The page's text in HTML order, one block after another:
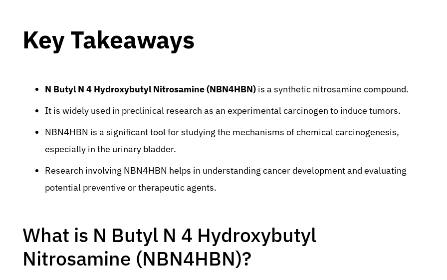
Key Takeaways
N Butyl N 4 Hydroxybutyl Nitrosamine (NBN4HBN) is a synthetic nitrosamine compound.
It is widely used in preclinical research as an experimental carcinogen to induce tumors.
NBN4HBN is a significant tool for studying the mechanisms of chemical carcinogenesis,
especially in the urinary bladder.
Research involving NBN4HBN helps in understanding cancer development and evaluating
potential preventive or therapeutic agents.
What is N Butyl N 4 Hydroxybutyl
Nitrosamine (NBN4HBN)?